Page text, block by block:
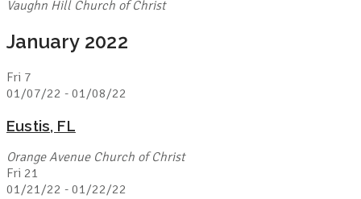
Vaughn Hill Church of Christ
January 2022
Fri 7
01/07/22 - 01/08/22
Eustis, FL
Orange Avenue Church of Christ
Fri 21
01/21/22 - 01/22/22